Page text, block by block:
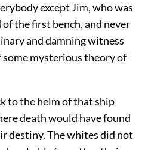
except Jim, who was
the first bench, and never
and damning witness
some mysterious theory of
to the helm of that ship
death would have found
destiny. The whites did not